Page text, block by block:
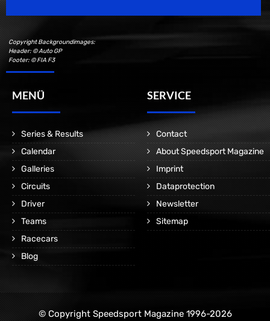
Copyright Backgroundimages:
Header: © Auto GP
Footer: © FIA F3
MENÜ
Series & Results
Calendar
Galleries
Circuits
Driver
Teams
Racecars
Blog
SERVICE
Contact
About Speedsport Magazine
Imprint
Dataprotection
Newsletter
Sitemap
© Copyright Speedsport Magazine 1996-2026